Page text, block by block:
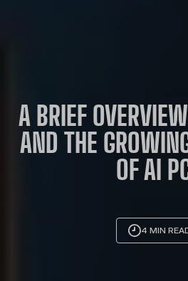
A BRIEF
AND THE
OF AI
4 MIN